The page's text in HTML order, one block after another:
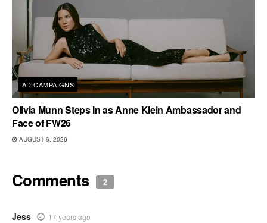
AD CAMPAIGNS
Olivia Munn Steps In as Anne Klein Ambassador and
Face of FW26
AUGUST 6, 2026
Comments 2
Jess 17 years ago